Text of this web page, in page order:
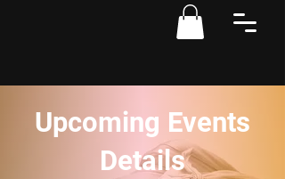
Upcoming Events
Details